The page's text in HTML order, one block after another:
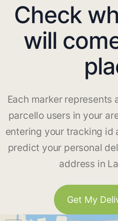
Check
will
Each marker represents
parcello users in your
entering your tracking id
predict your personal
address in
Get My